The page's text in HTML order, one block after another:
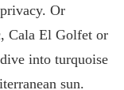
Or
Cala El Golfet or
into turquoise
sun.